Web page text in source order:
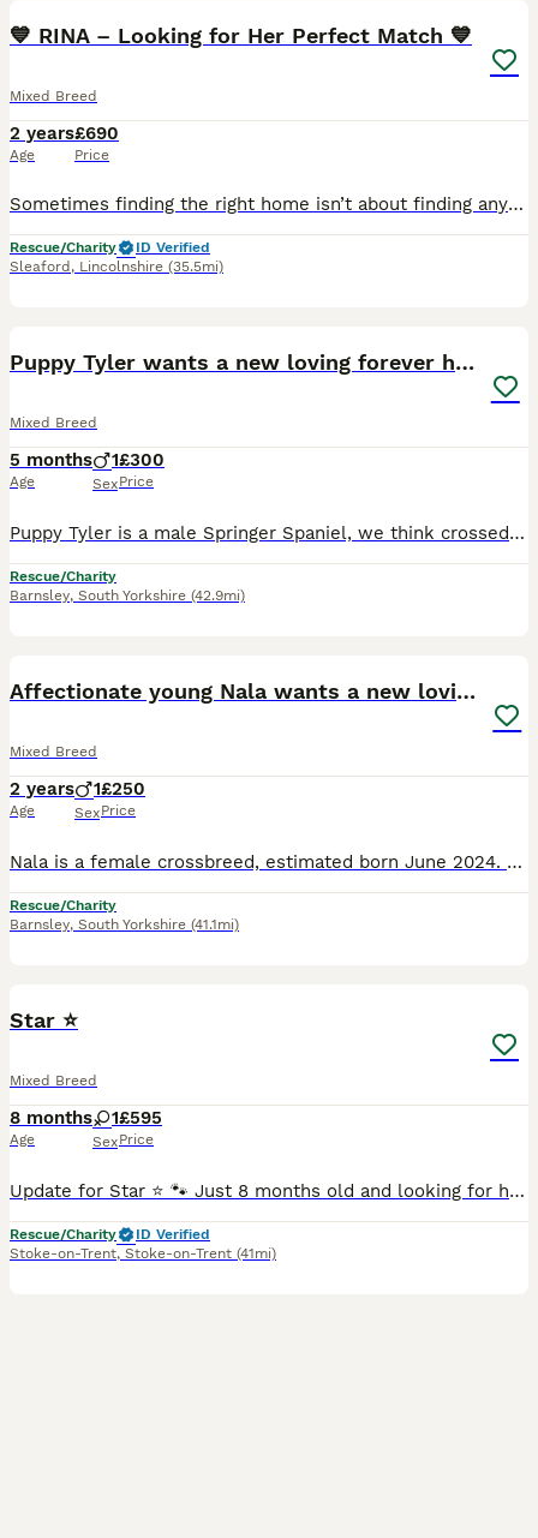
💙 RINA – Looking for Her Perfect Match 💙
Mixed Breed
2 years
Age
£690
Price
Sometimes finding the right home isn’t about finding any home… It’s about finding the right one. And that’s exactly what we want for our beautiful Rina. With her unforgettable one blue eye and one wa
Rescue/Charity
ID Verified
Sleaford , Lincolnshire (35.5mi)
Puppy Tyler wants a new loving forever home
Mixed Breed
5 months
Age
1
Sex
£300
Price
Puppy Tyler is a male Springer Spaniel, we think crossed with Foxhound (both high energy breeds). He was born March 2026 and is looking for a new home due to the ill health of his previous owner. Tyle
Rescue/Charity
Barnsley, South Yorkshire (42.9mi)
Affectionate young Nala wants a new loving home
Mixed Breed
2 years
Age
1
Sex
£250
Price
Nala is a female crossbreed, estimated born June 2024. She is very puppy-like, playful and likes her toys. She is also very affectionate, loves her humans and is also good around other dogs. She is ho
Rescue/Charity
Barnsley, South Yorkshire (41.1mi)
Star ⭐
Mixed Breed
8 months
Age
1
Sex
£595
Price
Update for Star ⭐️ 🐾 Just 8 months old and looking for her forever family! 🐾. Please say hello to STAR ⭐️ This gorgeous girl is everything you’d expect from a young girl – playful, affectionate,
Rescue/Charity
ID Verified
Stoke-on-Trent, Stoke-on-Trent (41mi)